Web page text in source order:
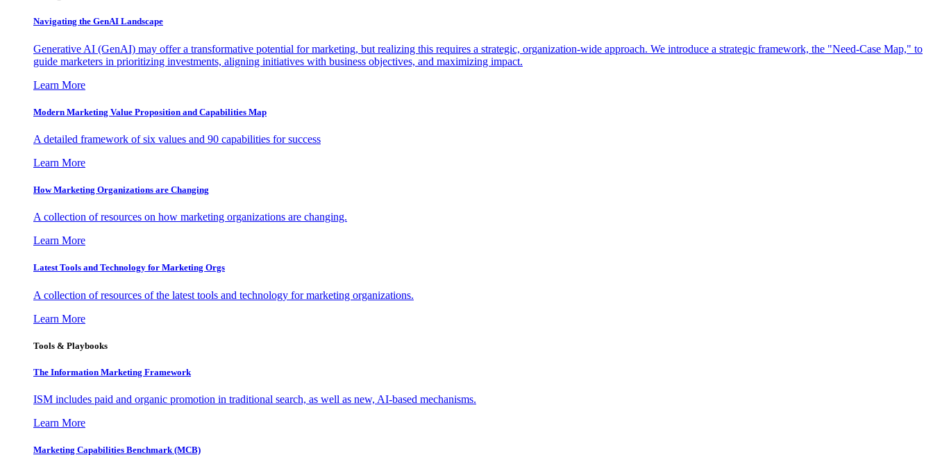
Navigating the GenAI Landscape
Generative AI (GenAI) may offer a transformative potential for marketing, but realizing this requires a strategic, organization-wide approach. We introduce a strategic framework, the "Need-Case Map," to
guide marketers in prioritizing investments, aligning initiatives with business objectives, and maximizing impact.
Learn More
Modern Marketing Value Proposition and Capabilities Map
A detailed framework of six values and 90 capabilities for success
Learn More
How Marketing Organizations are Changing
A collection of resources on how marketing organizations are changing.
Learn More
Latest Tools and Technology for Marketing Orgs
A collection of resources of the latest tools and technology for marketing organizations.
Learn More
Tools & Playbooks
The Information Marketing Framework
ISM includes paid and organic promotion in traditional search, as well as new, AI-based mechanisms.
Learn More
Marketing Capabilities Benchmark (MCB)